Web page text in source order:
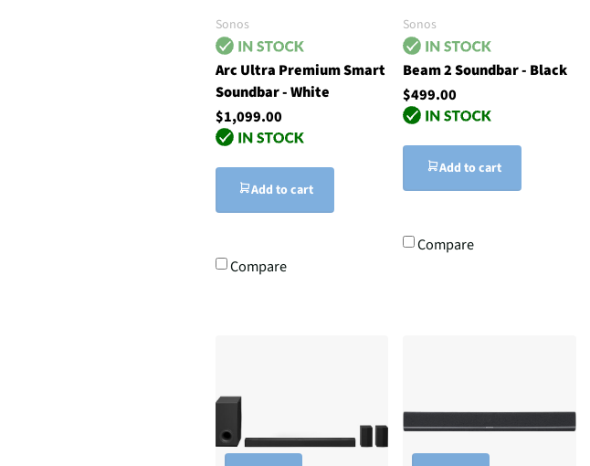
Sonos
Arc Ultra Premium Smart
Soundbar - White
$1,099.00
Add to cart
Compare
Sonos
Beam 2 Soundbar - Black
$499.00
Add to cart
Compare